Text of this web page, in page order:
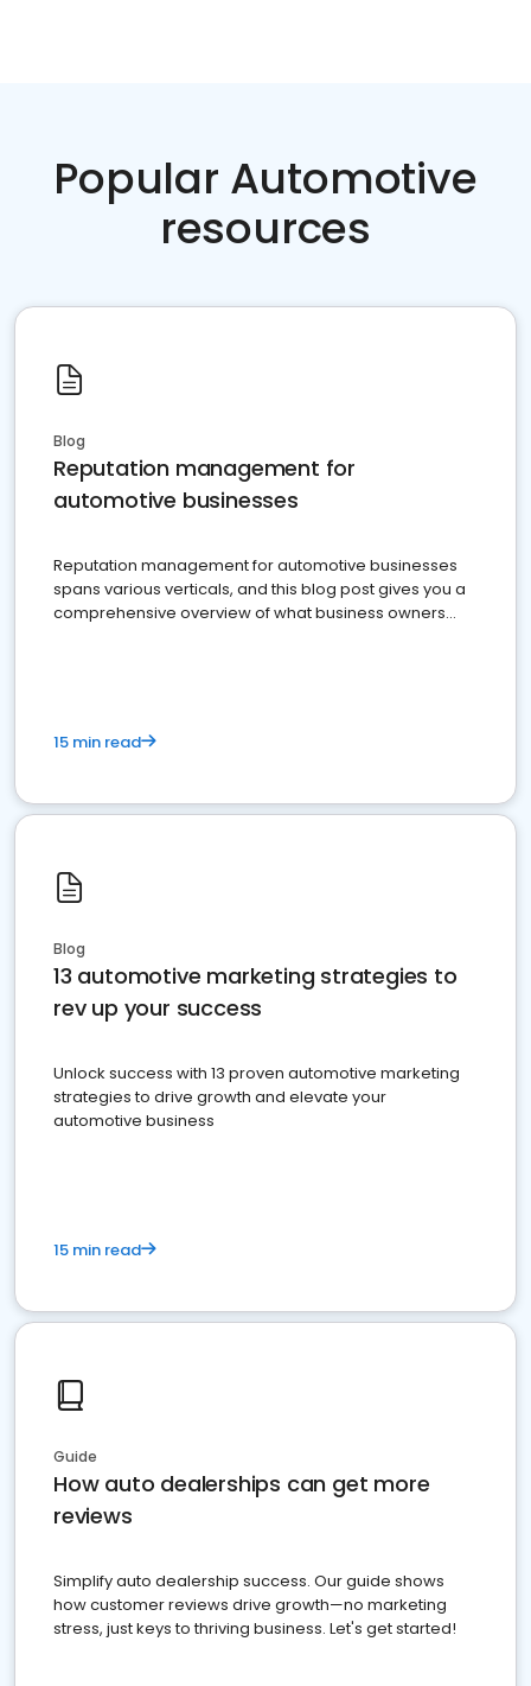
Popular Automotive
resources
Blog
Reputation management for
automotive businesses
Reputation management for automotive businesses
spans various verticals, and this blog post gives you a
comprehensive overview of what business owners
15 min read
Blog
13 automotive marketing strategies to
rev up your success
Unlock success with 13 proven automotive marketing
strategies to drive growth and elevate your
automotive business
15 min read
Guide
How auto dealerships can get more
reviews
Simplify auto dealership success. Our guide shows
how customer reviews drive growth—no marketing
stress, just keys to thriving business. Let's get started!